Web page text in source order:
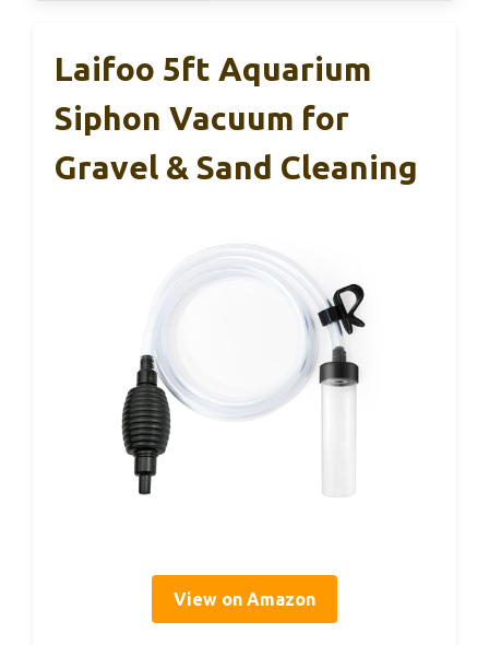
Laifoo 5ft Aquarium
Siphon Vacuum for
Gravel & Sand Cleaning
View on Amazon